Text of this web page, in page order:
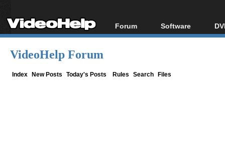
Forum
Forum Index
Software
All software
VideoHelp Forum
Index New Posts Today's Posts Rules Search Files